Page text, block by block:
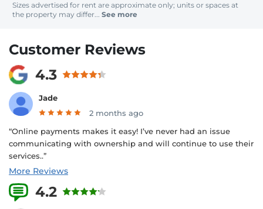
Sizes advertised for rent are approximate only; units or spaces at
the property may differ... See more
Customer Reviews
4.3
Jade
2 months ago
“Online payments makes it easy! I’ve never had an issue
communicating with ownership and will continue to use their
services..”
More Reviews
4.2